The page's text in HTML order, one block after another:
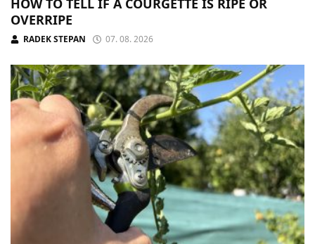
HOW TO TELL IF A COURGETTE IS RIPE OR
OVERRIPE
RADEK STEPAN 07. 08. 2026